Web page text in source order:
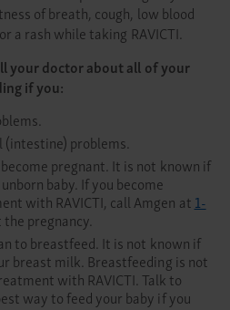
of breath, cough, low blood
a rash while taking RAVICTI.
your doctor about all of your
if you:
(intestine) problems.
pregnant. It is not known if
baby. If you become
with RAVICTI, call Amgen at1-
pregnancy.
to breastfeed. It is not known if
breast milk. Breastfeeding is not
with RAVICTI. Talk to
way to feed your baby if you